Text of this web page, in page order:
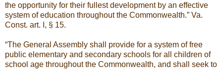
the opportunity for their fullest development by an effective
system of education throughout the Commonwealth.” Va.
Const. art. I, § 15.
“The General Assembly shall provide for a system of free
public elementary and secondary schools for all children of
school age throughout the Commonwealth, and shall seek to